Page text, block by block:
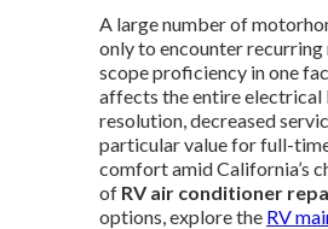
A large number of
only to encounter
scope proficiency in one
affects the entire electrical
resolution, decreased
particular value for full-
comfort amid California’s
of RV air conditioner
options, explore the RV